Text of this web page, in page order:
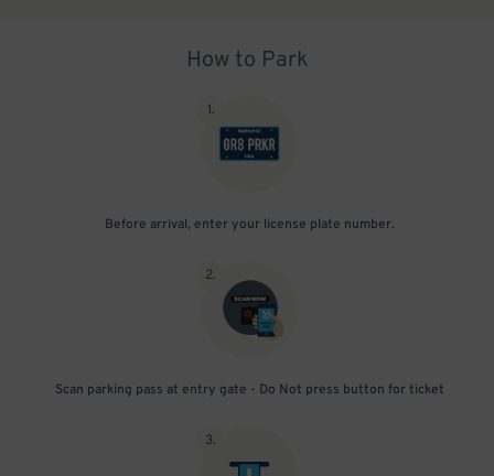
How to Park
1.
Before arrival, enter your license plate number.
2.
Scan parking pass at entry gate - Do Not press button for ticket
3.